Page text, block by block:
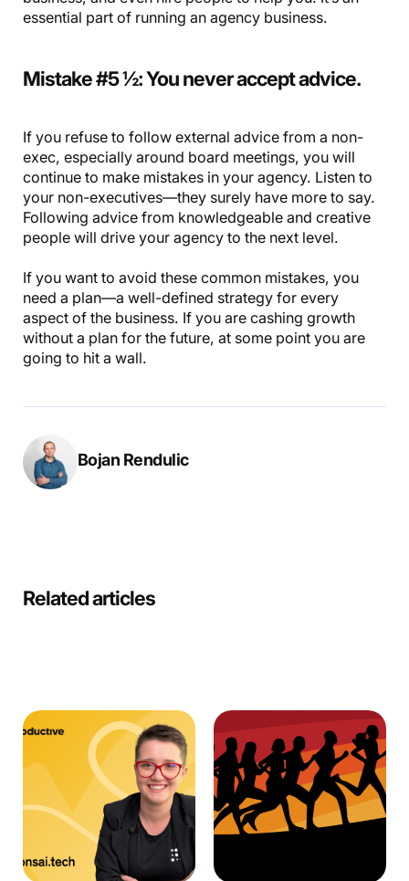
essential part of running an agency business.
Mistake #5 ½: You never accept advice.
If you refuse to follow external advice from a non-
exec, especially around board meetings, you will
continue to make mistakes in your agency. Listen to
your non-executives—they surely have more to say.
Following advice from knowledgeable and creative
people will drive your agency to the next level.
If you want to avoid these common mistakes, you
need a plan—a well-defined strategy for every
aspect of the business. If you are cashing growth
without a plan for the future, at some point you are
going to hit a wall.
Bojan Rendulic
Related articles